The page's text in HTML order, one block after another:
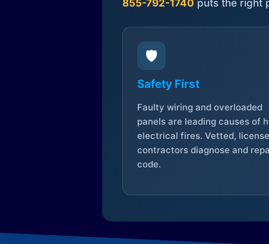
855-792-1740 puts the right
🛡️
Safety First
Faulty wiring and overloaded
panels are leading causes of
electrical fires. Vetted,
contractors diagnose and
code.